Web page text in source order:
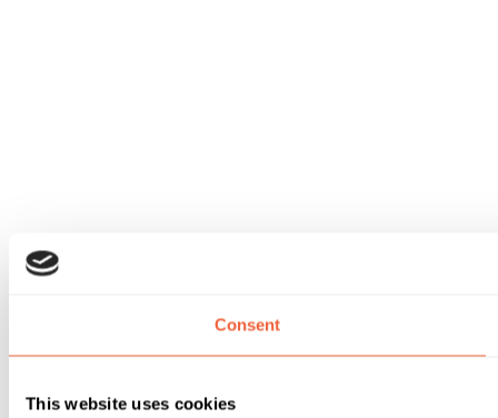
Consent
This website uses cookies